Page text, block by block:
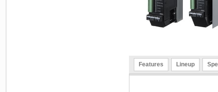
Features Lineup